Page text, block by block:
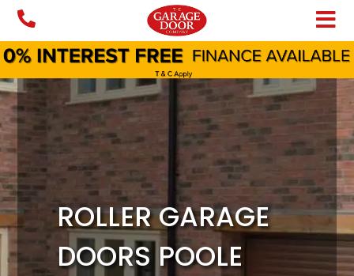
Skip
content
ROLLER GARAGE
DOORS POOLE